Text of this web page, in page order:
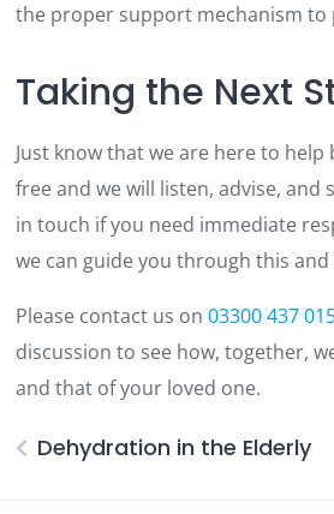
the proper support mechanism to
Taking the Next
Just know that we are here to
free and we will listen, advise,
in touch if you need immediate
we can guide you through this
Please contact us on03300 437
discussion to see how, together,
and that of your loved one.
Dehydration in the Elderly